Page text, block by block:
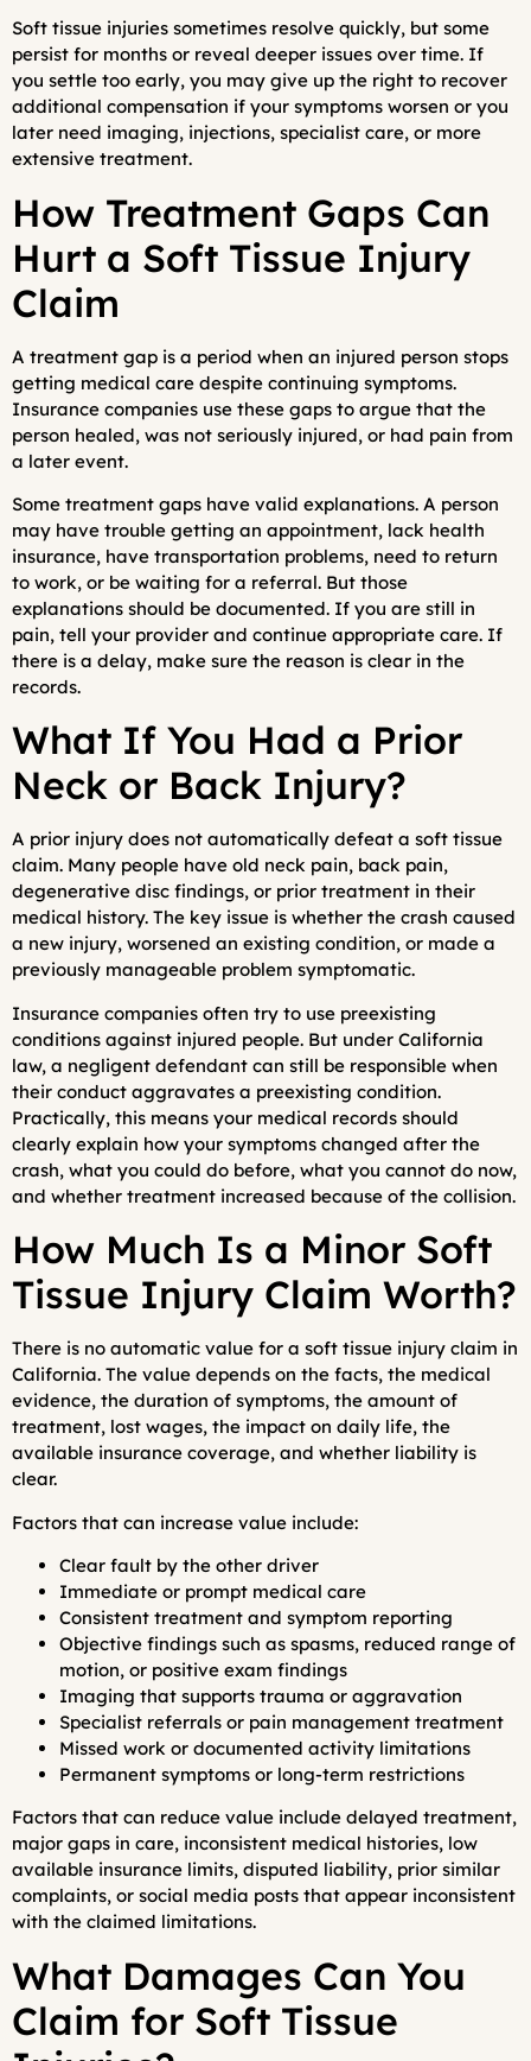
Soft tissue injuries sometimes resolve quickly, but some
persist for months or reveal deeper issues over time. If
you settle too early, you may give up the right to recover
additional compensation if your symptoms worsen or you
later need imaging, injections, specialist care, or more
extensive treatment.
How Treatment Gaps Can
Hurt a Soft Tissue Injury
Claim
A treatment gap is a period when an injured person stops
getting medical care despite continuing symptoms.
Insurance companies use these gaps to argue that the
person healed, was not seriously injured, or had pain from
a later event.
Some treatment gaps have valid explanations. A person
may have trouble getting an appointment, lack health
insurance, have transportation problems, need to return
to work, or be waiting for a referral. But those
explanations should be documented. If you are still in
pain, tell your provider and continue appropriate care. If
there is a delay, make sure the reason is clear in the
records.
What If You Had a Prior
Neck or Back Injury?
A prior injury does not automatically defeat a soft tissue
claim. Many people have old neck pain, back pain,
degenerative disc findings, or prior treatment in their
medical history. The key issue is whether the crash caused
a new injury, worsened an existing condition, or made a
previously manageable problem symptomatic.
Insurance companies often try to use preexisting
conditions against injured people. But under California
law, a negligent defendant can still be responsible when
their conduct aggravates a preexisting condition.
Practically, this means your medical records should
clearly explain how your symptoms changed after the
crash, what you could do before, what you cannot do now,
and whether treatment increased because of the collision.
How Much Is a Minor Soft
Tissue Injury Claim Worth?
There is no automatic value for a soft tissue injury claim in
California. The value depends on the facts, the medical
evidence, the duration of symptoms, the amount of
treatment, lost wages, the impact on daily life, the
available insurance coverage, and whether liability is
clear.
Factors that can increase value include:
Clear fault by the other driver
Immediate or prompt medical care
Consistent treatment and symptom reporting
Objective findings such as spasms, reduced range of
motion, or positive exam findings
Imaging that supports trauma or aggravation
Specialist referrals or pain management treatment
Missed work or documented activity limitations
Permanent symptoms or long-term restrictions
Factors that can reduce value include delayed treatment,
major gaps in care, inconsistent medical histories, low
available insurance limits, disputed liability, prior similar
complaints, or social media posts that appear inconsistent
with the claimed limitations.
What Damages Can You
Claim for Soft Tissue